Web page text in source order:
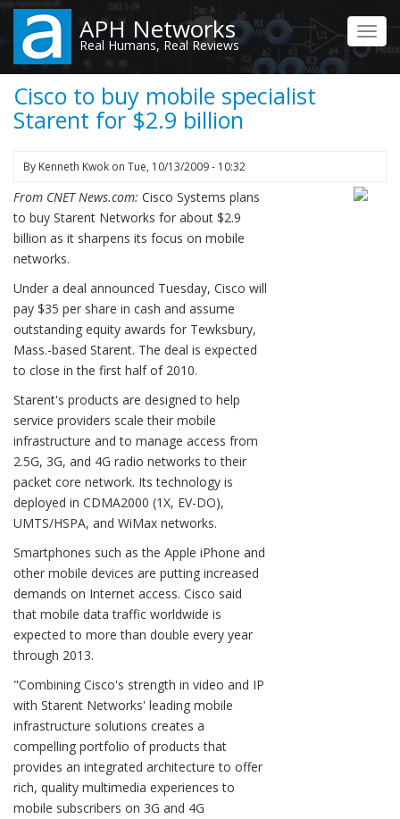
Skip
main
content
APH Networks
Real Humans, Real Reviews
Cisco to buy mobile specialist
Starent for $2.9 billion
By Kenneth Kwok on Tue, 10/13/2009 - 10:32
From CNET News.com: Cisco Systems plans
to buy Starent Networks for about $2.9
billion as it sharpens its focus on mobile
networks.
Under a deal announced Tuesday, Cisco will
pay $35 per share in cash and assume
outstanding equity awards for Tewksbury,
Mass.-based Starent. The deal is expected
to close in the first half of 2010.
Starent's products are designed to help
service providers scale their mobile
infrastructure and to manage access from
2.5G, 3G, and 4G radio networks to their
packet core network. Its technology is
deployed in CDMA2000 (1X, EV-DO),
UMTS/HSPA, and WiMax networks.
Smartphones such as the Apple iPhone and
other mobile devices are putting increased
demands on Internet access. Cisco said
that mobile data traffic worldwide is
expected to more than double every year
through 2013.
"Combining Cisco's strength in video and IP
with Starent Networks' leading mobile
infrastructure solutions creates a
compelling portfolio of products that
provides an integrated architecture to offer
rich, quality multimedia experiences to
mobile subscribers on 3G and 4G